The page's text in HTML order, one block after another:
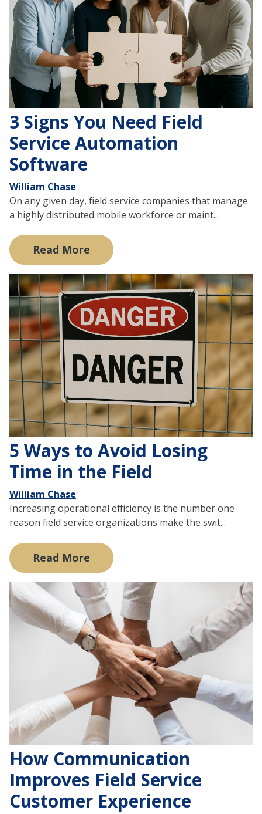
3 Signs You Need Field
Service Automation
Software
William Chase
On any given day, field service companies that manage
a highly distributed mobile workforce or maint...
Read More
5 Ways to Avoid Losing
Time in the Field
William Chase
Increasing operational efficiency is the number one
reason field service organizations make the swit...
Read More
How Communication
Improves Field Service
Customer Experience